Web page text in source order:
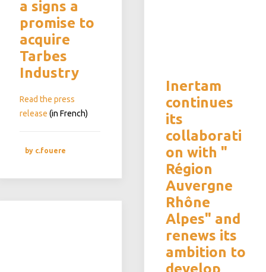
a signs a
promise to
acquire
Tarbes
Industry
Read the press
release (in French)
by c.fouere
Inertam
continues
its
collaborati
on with "
Région
Auvergne
Rhône
Alpes" and
renews its
ambition to
develop